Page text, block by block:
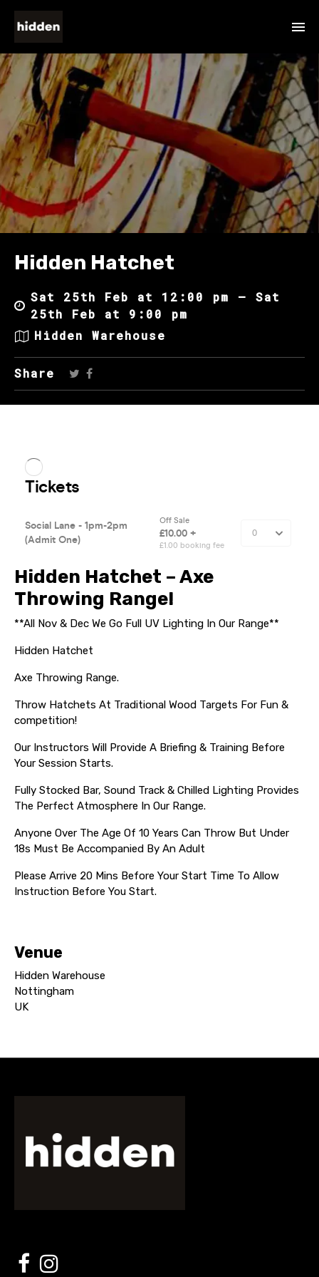
Hidden Hatchet
Sat 25th Feb at 12:00 pm – Sat
25th Feb at 9:00 pm
Hidden Warehouse
Share
Hidden Hatchet – Axe
Throwing Range!
**All Nov & Dec We Go Full UV Lighting In Our Range**
Hidden Hatchet
Axe Throwing Range.
Throw Hatchets At Traditional Wood Targets For Fun &
competition!
Our Instructors Will Provide A Briefing & Training Before
Your Session Starts.
Fully Stocked Bar, Sound Track & Chilled Lighting Provides
The Perfect Atmosphere In Our Range.
Anyone Over The Age Of 10 Years Can Throw But Under
18s Must Be Accompanied By An Adult
Please Arrive 20 Mins Before Your Start Time To Allow
Instruction Before You Start.
Venue
Hidden Warehouse
Nottingham
UK